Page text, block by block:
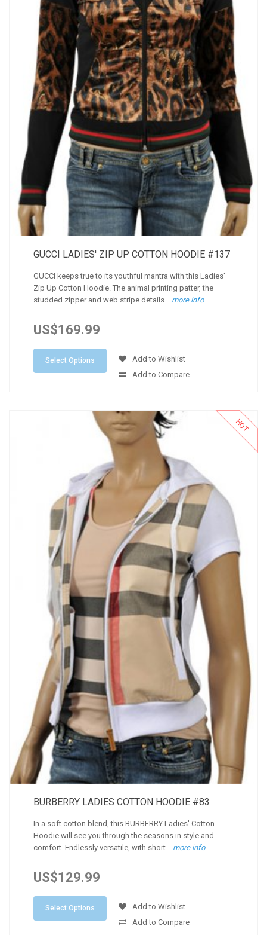
GUCCI LADIES' ZIP UP COTTON HOODIE #137
GUCCI keeps true to its youthful mantra with this Ladies'
Zip Up Cotton Hoodie. The animal printing patter, the
studded zipper and web stripe details... more info
US$169.99
Select Options
Add to Wishlist
Add to Compare
BURBERRY LADIES COTTON HOODIE #83
In a soft cotton blend, this BURBERRY Ladies' Cotton
Hoodie will see you through the seasons in style and
comfort. Endlessly versatile, with short... more info
US$129.99
Select Options
Add to Wishlist
Add to Compare
HOT